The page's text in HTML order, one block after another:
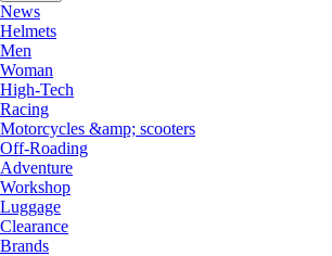
News
Helmets
Men
Woman
High-Tech
Racing
Motorcycles &amp; scooters
Off-Roading
Adventure
Workshop
Luggage
Clearance
Brands